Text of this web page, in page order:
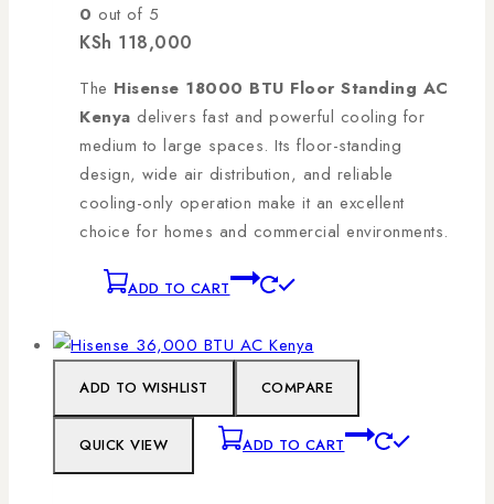
0 out of 5
KSh 118,000
The Hisense 18000 BTU Floor Standing AC
Kenya delivers fast and powerful cooling for
medium to large spaces. Its floor-standing
design, wide air distribution, and reliable
cooling-only operation make it an excellent
choice for homes and commercial environments.
ADD TO CART
ADD TO WISHLIST COMPARE
QUICK VIEW ADD TO CART